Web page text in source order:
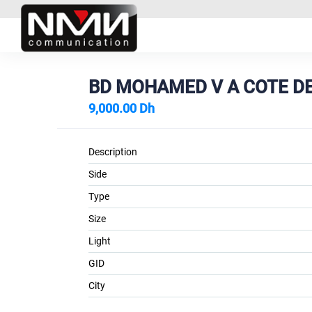
BD MOHAMED V A COTE
9,000.00 Dh
Description
Side
Type
Size
Light
GID
City